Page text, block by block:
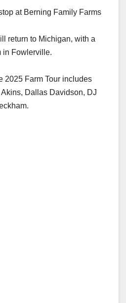
at Berning Family Farms
return to Michigan, with a
in Fowlerville.
2025 Farm Tour includes
Dallas Davidson, DJ